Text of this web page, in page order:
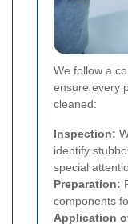
We follow a
ensure every
cleaned:
Inspection:
identify
special
Preparation:
components
Application